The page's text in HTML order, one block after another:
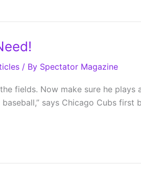
/ By Spectator Magazine
fields. Now make sure he
says Chicago Cubs first